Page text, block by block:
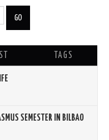
TAGS
SEMESTER IN BILBAO